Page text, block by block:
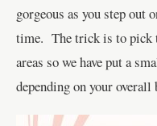
gorgeous as you step out
time. The trick is to pick
areas so we have put a
depending on your overall